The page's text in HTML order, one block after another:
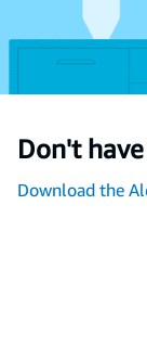
Don't
Download the